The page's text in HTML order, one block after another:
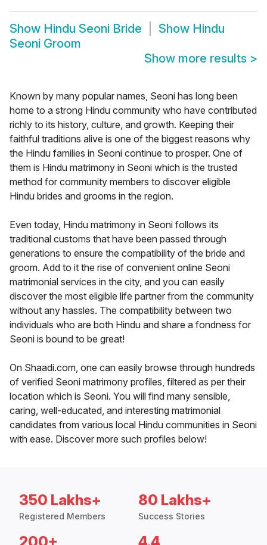
Show Hindu Seoni Bride Show Hindu
Seoni Groom
Show more results >
Known by many popular names, Seoni has long been
home to a strong Hindu community who have contributed
richly to its history, culture, and growth. Keeping their
faithful traditions alive is one of the biggest reasons why
the Hindu families in Seoni continue to prosper. One of
them is Hindu matrimony in Seoni which is the trusted
method for community members to discover eligible
Hindu brides and grooms in the region.
Even today, Hindu matrimony in Seoni follows its
traditional customs that have been passed through
generations to ensure the compatibility of the bride and
groom. Add to it the rise of convenient online Seoni
matrimonial services in the city, and you can easily
discover the most eligible life partner from the community
without any hassles. The compatibility between two
individuals who are both Hindu and share a fondness for
Seoni is bound to be great!
On Shaadi.com, one can easily browse through hundreds
of verified Seoni matrimony profiles, filtered as per their
location which is Seoni. You will find many sensible,
caring, well-educated, and interesting matrimonial
candidates from various local Hindu communities in Seoni
with ease. Discover more such profiles below!
350 Lakhs+
Registered Members
80 Lakhs+
Success Stories